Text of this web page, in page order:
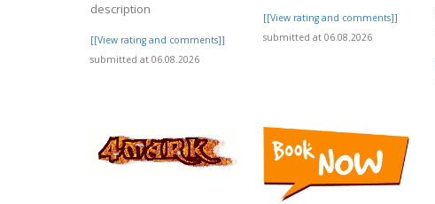
description
[[View rating and comments]]
submitted at 06.08.2026
[[View rating and comments]]
submitted at 06.08.2026